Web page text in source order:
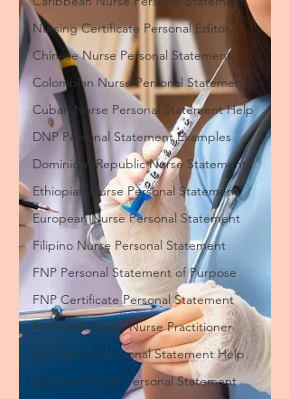
Nursing Certificate Personal Editor
Chinese Nurse Personal Statement
Colombian Nurse Personal Statement
Cuban Nurse Personal Statement Help
DNP Personal Statement Examples
Dominican Republic Nurse Statement
Ethiopian Nurse Personal Statement
European Nurse Personal Statement
Filipino Nurse Personal Statement
FNP Personal Statement of Purpose
FNP Certificate Personal Statement
FNP DNP Family Nurse Practitioner
FNP Master Personal Statement Help
Gambian Nurse Personal Statement